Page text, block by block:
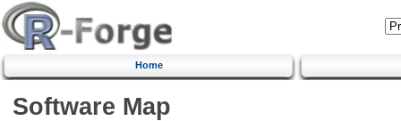
Home
Software Map